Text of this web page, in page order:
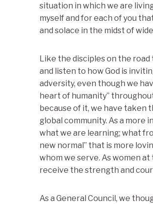
situation in which we are
myself and for each of you
and solace in the midst of
Like the disciples on the
and listen to how God is
adversity, even though we
heart of humanity”
because of it, we have taken
global community. As a more
what we are learning; what
new normal” that is more
whom we serve. As women
receive the strength and
As a General Council, we